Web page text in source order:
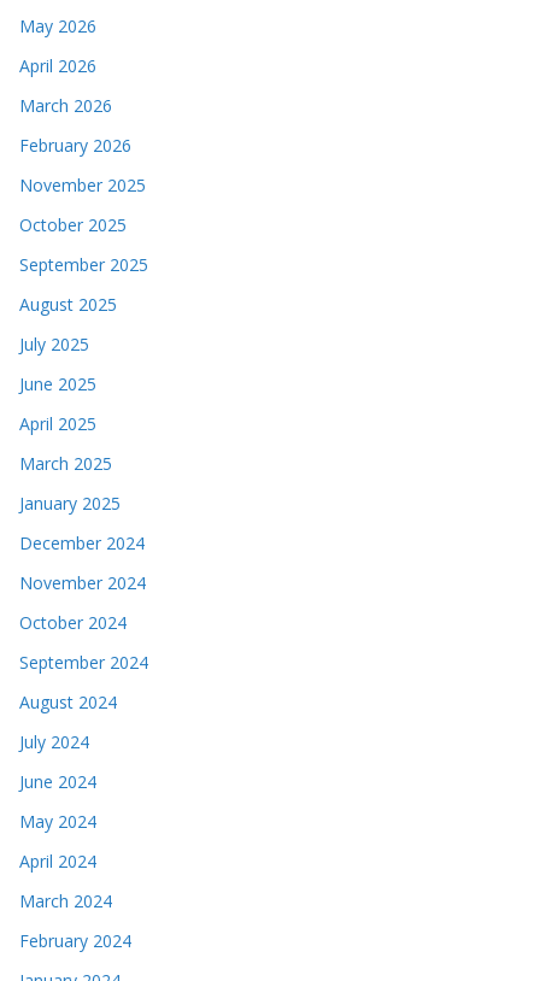
May 2026
April 2026
March 2026
February 2026
November 2025
October 2025
September 2025
August 2025
July 2025
June 2025
April 2025
March 2025
January 2025
December 2024
November 2024
October 2024
September 2024
August 2024
July 2024
June 2024
May 2024
April 2024
March 2024
February 2024